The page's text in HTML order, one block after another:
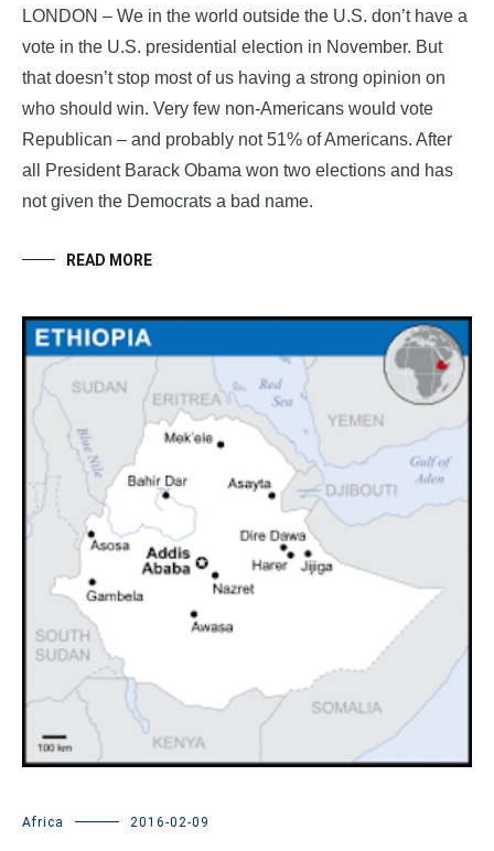
LONDON – We in the world outside the U.S. don’t have a
vote in the U.S. presidential election in November. But
that doesn’t stop most of us having a strong opinion on
who should win. Very few non-Americans would vote
Republican – and probably not 51% of Americans. After
all President Barack Obama won two elections and has
not given the Democrats a bad name.
READ MORE
Africa 2016-02-09